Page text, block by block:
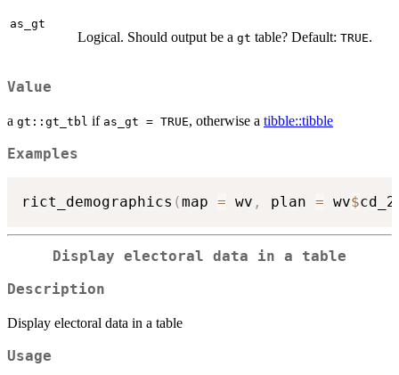
as_gt
Logical. Should output be a gt table? Default: TRUE.
Value
a gt::gt_tbl if as_gt = TRUE, otherwise a tibble::tibble
Examples
rict_demographics (map = wv , plan = wv$
Display electoral data in a table
Description
Display electoral data in a table
Usage